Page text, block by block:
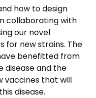
how to design
collaborating with
our novel
for new strains. The
benefitted from
disease and the
vaccines that will
disease.